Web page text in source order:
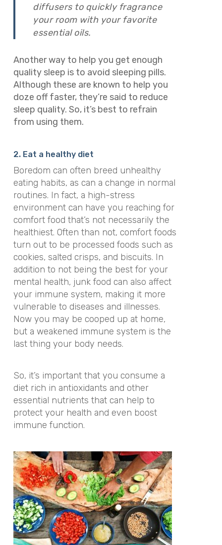
diffusers to quickly fragrance
your room with your favorite
essential oils.
Another way to help you get enough
quality sleep is to avoid sleeping pills.
Although these are known to help you
doze off faster, they’re said to reduce
sleep quality. So, it’s best to refrain
from using them.
2. Eat a healthy diet
Boredom can often breed unhealthy
eating habits, as can a change in normal
routines. In fact, a high-stress
environment can have you reaching for
comfort food that’s not necessarily the
healthiest. Often than not, comfort foods
turn out to be processed foods such as
cookies, salted crisps, and biscuits. In
addition to not being the best for your
mental health, junk food can also affect
your immune system, making it more
vulnerable to diseases and illnesses.
Now you may be cooped up at home,
but a weakened immune system is the
last thing your body needs.
So, it’s important that you consume a
diet rich in antioxidants and other
essential nutrients that can help to
protect your health and even boost
immune function.